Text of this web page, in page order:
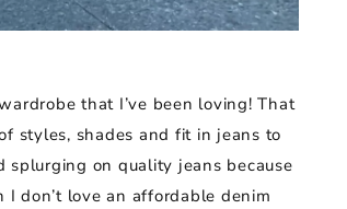
that I’ve been loving! That
styles, shades and fit in jeans to
on quality jeans because
I don’t love an affordable denim